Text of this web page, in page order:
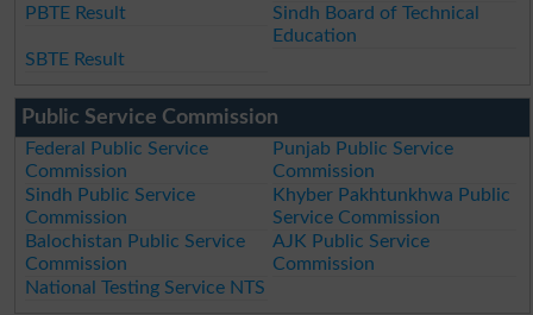
PBTE Result
Sindh Board of Technical
Education
SBTE Result
Public Service Commission
Federal Public Service
Commission
Punjab Public Service
Commission
Sindh Public Service
Commission
Khyber Pakhtunkhwa Public
Service Commission
Balochistan Public Service
Commission
AJK Public Service
Commission
National Testing Service NTS